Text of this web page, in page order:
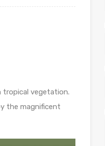
tropical vegetation.
the magnificent